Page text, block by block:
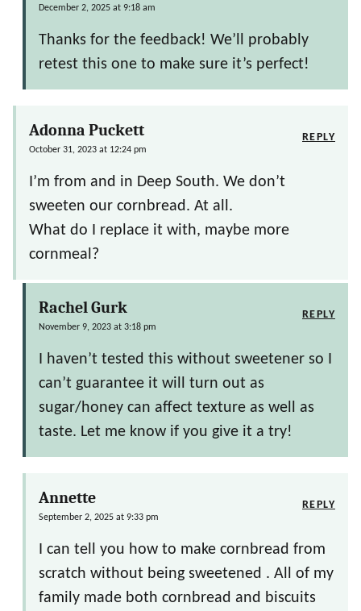
December 2, 2025 at 9:18 am
Thanks for the feedback! We’ll probably
retest this one to make sure it’s perfect!
Adonna Puckett
October 31, 2023 at 12:24 pm
I’m from and in Deep South. We don’t
sweeten our cornbread. At all.
What do I replace it with, maybe more
cornmeal?
REPLY
Rachel Gurk
November 9, 2023 at 3:18 pm
I haven’t tested this without sweetener so I
can’t guarantee it will turn out as
sugar/honey can affect texture as well as
taste. Let me know if you give it a try!
REPLY
Annette
September 2, 2025 at 9:33 pm
I can tell you how to make cornbread from
scratch without being sweetened . All of my
family made both cornbread and biscuits
REPLY